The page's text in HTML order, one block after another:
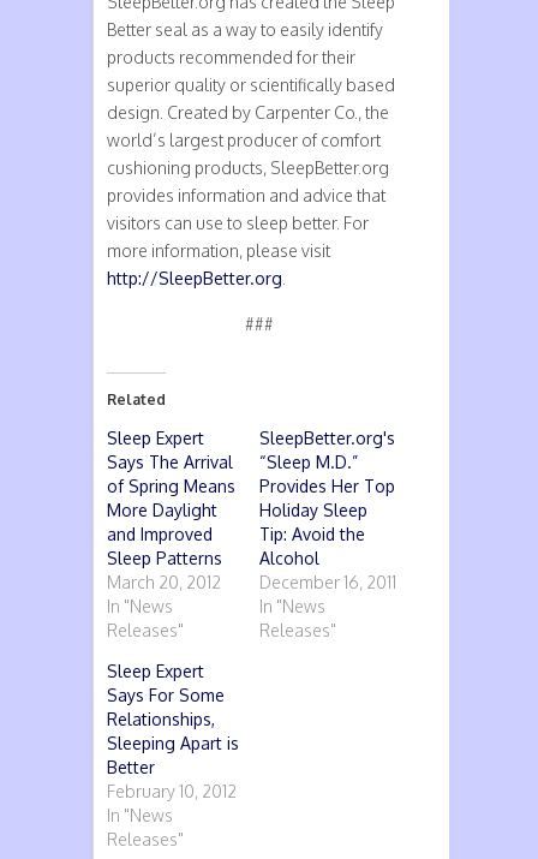
Better seal as a way to easily identify
products recommended for their
superior quality or scientifically based
design. Created by Carpenter Co., the
world’s largest producer of comfort
cushioning products, SleepBetter.org
provides information and advice that
visitors can use to sleep better. For
more information, please visit
http://SleepBetter.org
###
Related
Sleep Expert
Says The Arrival
of Spring Means
More Daylight
and Improved
Sleep Patterns
March 20, 2012
In "News
Releases"
SleepBetter.org's
“Sleep M.D.”
Provides Her Top
Holiday Sleep
Tip: Avoid the
Alcohol
December 16, 2011
In "News
Releases"
Sleep Expert
Says For Some
Relationships,
Sleeping Apart is
Better
February 10, 2012
In "News
Releases"